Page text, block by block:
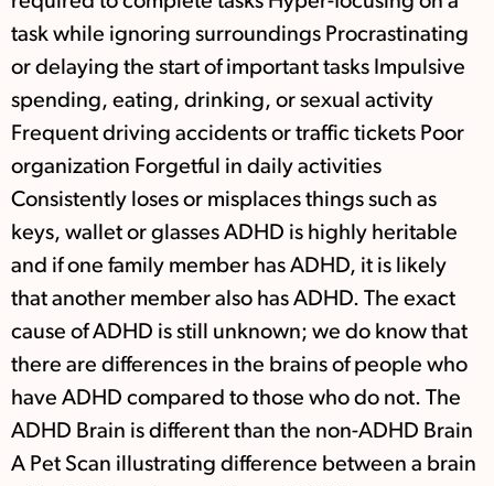
task while ignoring surroundings Procrastinating
or delaying the start of important tasks Impulsive
spending, eating, drinking, or sexual activity
Frequent driving accidents or traffic tickets Poor
organization Forgetful in daily activities
Consistently loses or misplaces things such as
keys, wallet or glasses ADHD is highly heritable
and if one family member has ADHD, it is likely
that another member also has ADHD. The exact
cause of ADHD is still unknown; we do know that
there are differences in the brains of people who
have ADHD compared to those who do not. The
ADHD Brain is different than the non-ADHD Brain
A Pet Scan illustrating difference between a brain